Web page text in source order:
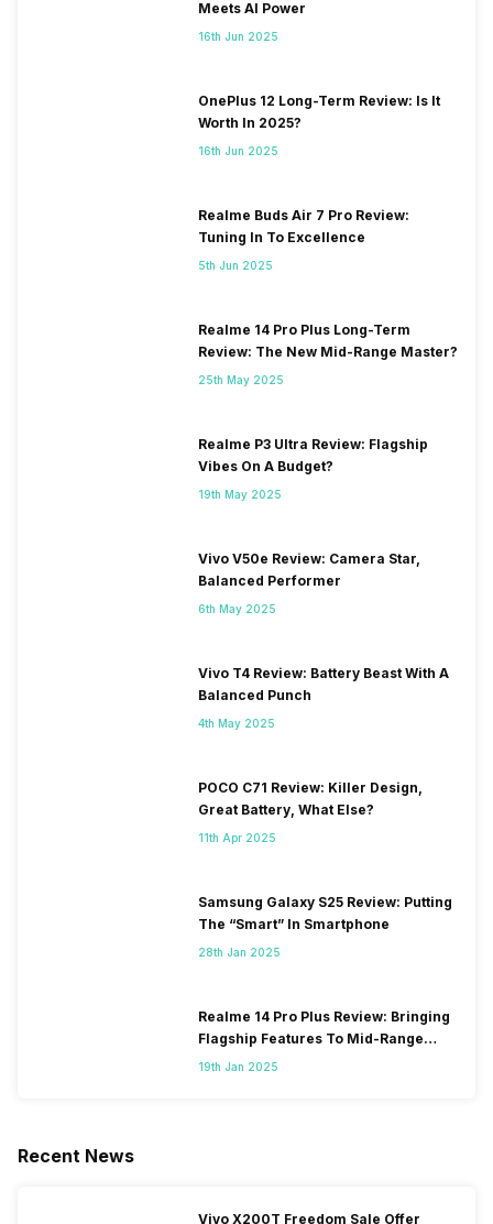
Meets AI Power
16th Jun 2025
OnePlus 12 Long-Term Review: Is It
Worth In 2025?
16th Jun 2025
Realme Buds Air 7 Pro Review:
Tuning In To Excellence
5th Jun 2025
Realme 14 Pro Plus Long-Term
Review: The New Mid-Range Master?
25th May 2025
Realme P3 Ultra Review: Flagship
Vibes On A Budget?
19th May 2025
Vivo V50e Review: Camera Star,
Balanced Performer
6th May 2025
Vivo T4 Review: Battery Beast With A
Balanced Punch
4th May 2025
POCO C71 Review: Killer Design,
Great Battery, What Else?
11th Apr 2025
Samsung Galaxy S25 Review: Putting
The “Smart” In Smartphone
28th Jan 2025
Realme 14 Pro Plus Review: Bringing
Flagship Features To Mid-Range
Segment
19th Jan 2025
Recent News
Vivo X200T Freedom Sale Offer